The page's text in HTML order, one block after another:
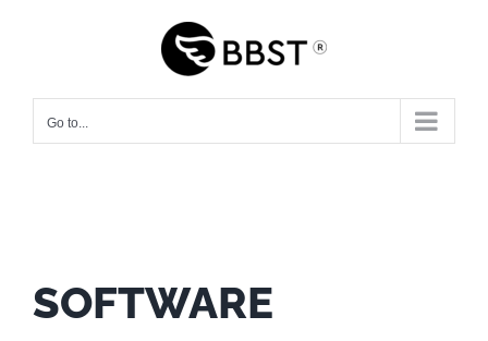
Go to...
SOFTWARE